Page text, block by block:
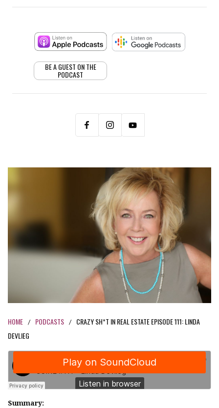
HOME / PODCASTS /
CRAZY SH*T IN REAL ESTATE EPISODE 111: LINDA
DEVLIEG
Summary:
BE A GUEST ON THE
PODCAST